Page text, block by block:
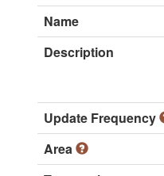
Name
Description
Update Frequency
Area